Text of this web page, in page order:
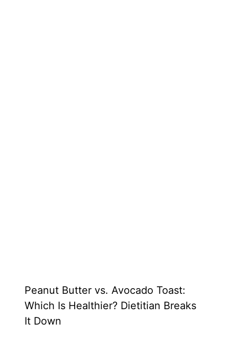
Peanut Butter vs. Avocado Toast:
Which Is Healthier? Dietitian Breaks
It Down